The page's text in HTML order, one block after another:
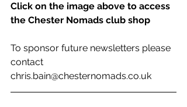
Click on the image above to access
the Chester Nomads club shop
To sponsor future newsletters please
contact
chris.bain@chesternomads.co.uk